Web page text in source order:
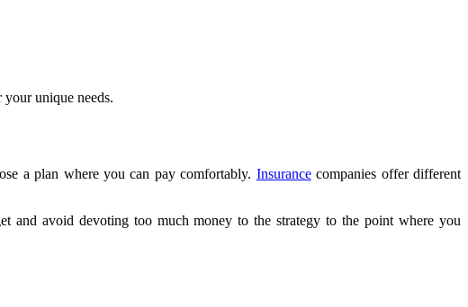
unique needs.
a plan where you can pay comfortably. Insurancecompanies offer different
and avoid devoting too much money to the strategy to the point where you